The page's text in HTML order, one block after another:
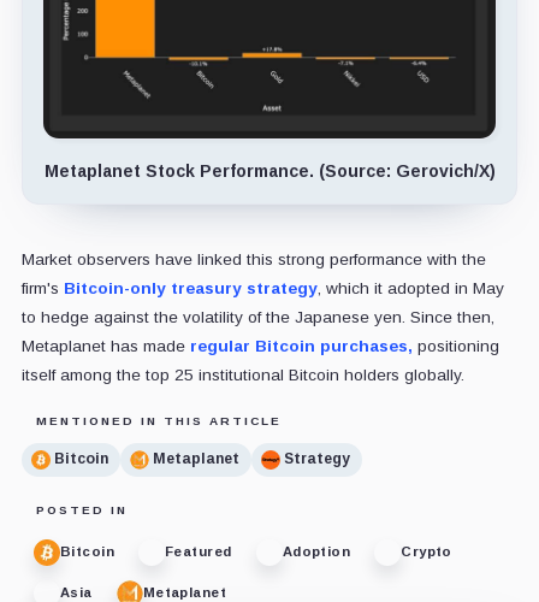
Metaplanet Stock Performance. (Source: Gerovich/X)
Market observers have linked this strong performance with the
firm's Bitcoin-only treasury strategy, which it adopted in May
to hedge against the volatility of the Japanese yen. Since then,
Metaplanet has made regular Bitcoin purchases, positioning
itself among the top 25 institutional Bitcoin holders globally.
MENTIONED IN THIS ARTICLE
Bitcoin Metaplanet Strategy
POSTED IN
Bitcoin Featured Adoption Crypto
Asia Metaplanet